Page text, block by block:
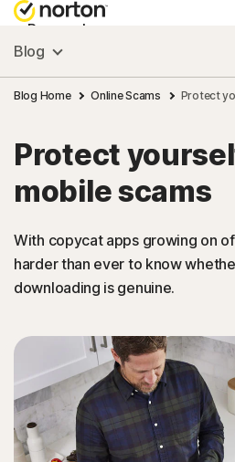
Personal
Small Business
Resources
Support
Try Free
Sign In
Blog
Blog Home Online Scams Protect
Protect
mobile scams
With copycat apps growing on
harder than ever to know
downloading is genuine.